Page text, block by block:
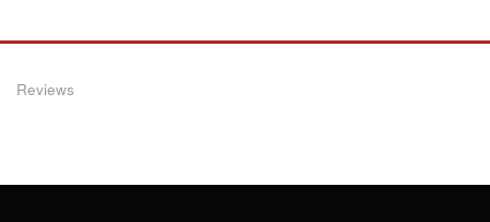
Reviews